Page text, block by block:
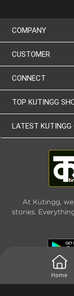
COMPANY
CUSTOMER
CONNECT
TOP KUTINGG
LATEST KUTINGG
At Kutingg,
stories.
Home